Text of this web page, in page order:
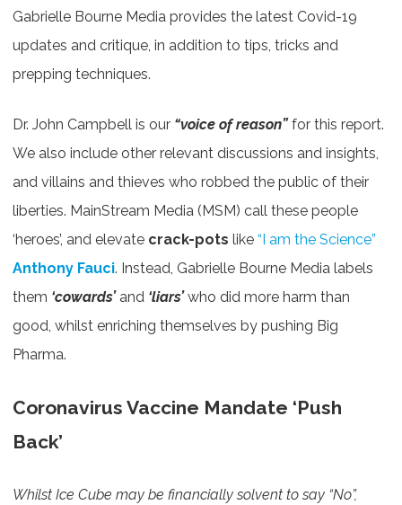
Gabrielle Bourne Media provides the latest Covid-19
updates and critique, in addition to tips, tricks and
prepping techniques.
Dr. John Campbell is our “voice of reason”for this report.
We also include other relevant discussions and insights,
and villains and thieves who robbed the public of their
liberties. MainStream Media (MSM) call these people
‘heroes’, and elevate crack-pots like “I am the Science”
Anthony Fauci. Instead, Gabrielle Bourne Media labels
them ‘cowards’ and ‘liars’who did more harm than
good, whilst enriching themselves by pushing Big
Pharma.
Coronavirus Vaccine Mandate ‘Push
Back’
Whilst Ice Cube may be financially solvent to say “No”,